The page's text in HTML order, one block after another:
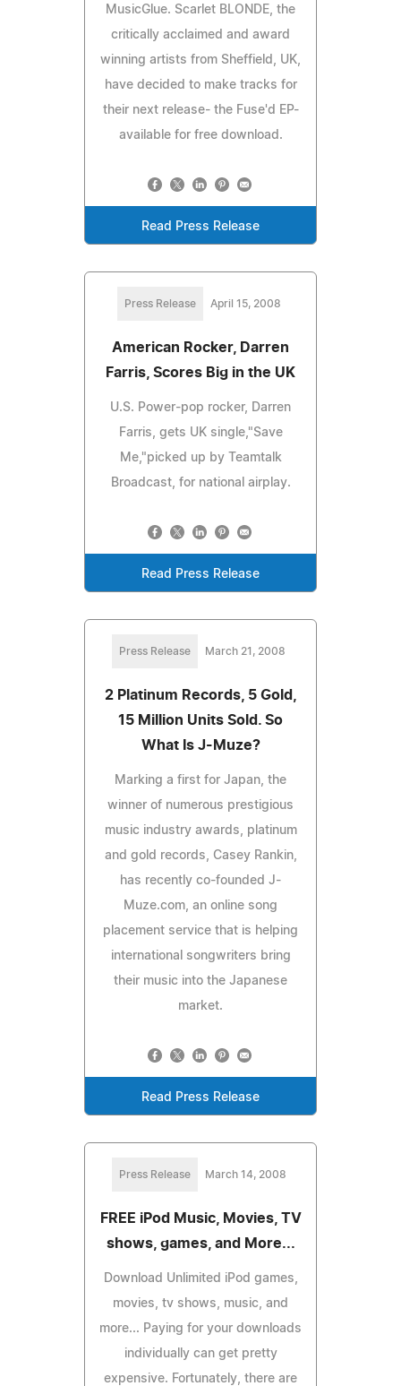
MusicGlue. Scarlet BLONDE, the
critically acclaimed and award
winning artists from Sheffield, UK,
have decided to make tracks for
their next release- the Fuse'd EP-
available for free download.
Read Press Release
Press Release April 15, 2008
American Rocker, Darren
Farris, Scores Big in the UK
U.S. Power-pop rocker, Darren
Farris, gets UK single,"Save
Me,"picked up by Teamtalk
Broadcast, for national airplay.
Read Press Release
Press Release March 21, 2008
2 Platinum Records, 5 Gold,
15 Million Units Sold. So
What Is J-Muze?
Marking a first for Japan, the
winner of numerous prestigious
music industry awards, platinum
and gold records, Casey Rankin,
has recently co-founded J-
Muze.com, an online song
placement service that is helping
international songwriters bring
their music into the Japanese
market.
Read Press Release
Press Release March 14, 2008
FREE iPod Music, Movies, TV
shows, games, and More...
Download Unlimited iPod games,
movies, tv shows, music, and
more... Paying for your downloads
individually can get pretty
expensive. Fortunately, there are